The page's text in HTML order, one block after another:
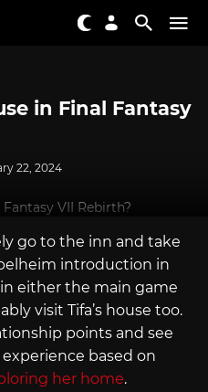
in Final Fantasy
22, 2024
go to the inn and take
introduction in
in either the main game
visit Tifa’s house too.
points and see
based on
her home.